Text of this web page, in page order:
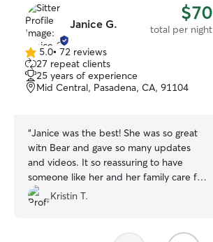
Janice G. $70
total per night
5.0
out
of
5
5.0• 72 reviews
27 repeat clients
25 years of experience
Mid Central, Pasadena, CA, 91104
“Janice was the best! She was so great
witn Bear and gave so many updates
and videos. It so reassuring to have
someone like her and her family care for
your pet.”
Kristin T.